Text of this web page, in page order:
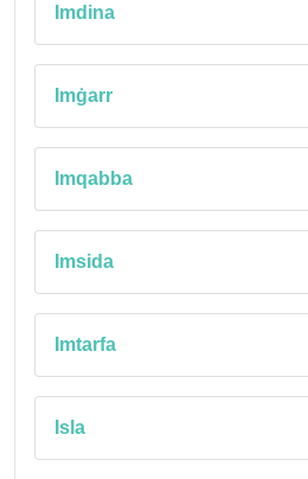
Imdina
Imġarr
Imqabba
Imsida
Imtarfa
Isla